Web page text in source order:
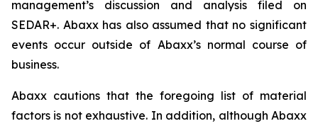
management’s discussion and analysis filed on
SEDAR+. Abaxx has also assumed that no significant
events occur outside of Abaxx’s normal course of
business.
Abaxx cautions that the foregoing list of material
factors is not exhaustive. In addition, although Abaxx